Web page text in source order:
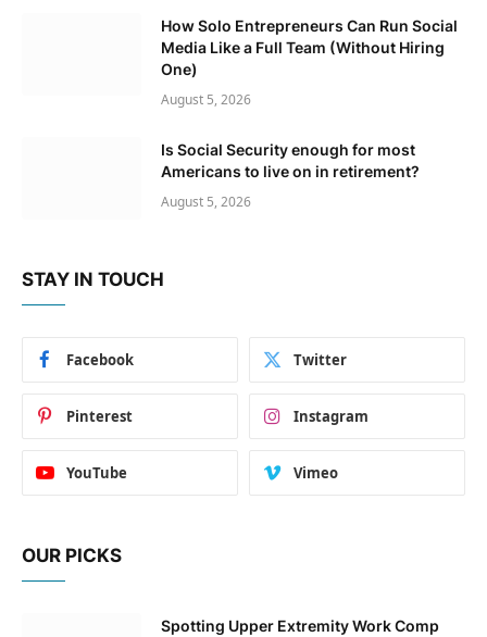
How Solo Entrepreneurs Can Run Social
Media Like a Full Team (Without Hiring
One)
August 5, 2026
Is Social Security enough for most
Americans to live on in retirement?
August 5, 2026
STAY IN TOUCH
Facebook Twitter
Pinterest Instagram
YouTube Vimeo
OUR PICKS
Spotting Upper Extremity Work Comp